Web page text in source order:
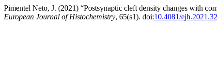
Pimentel Neto, J. (2021) “Postsynaptic cleft density changes with
European Journal of Histochemistry, 65(s1). doi:10.4081/